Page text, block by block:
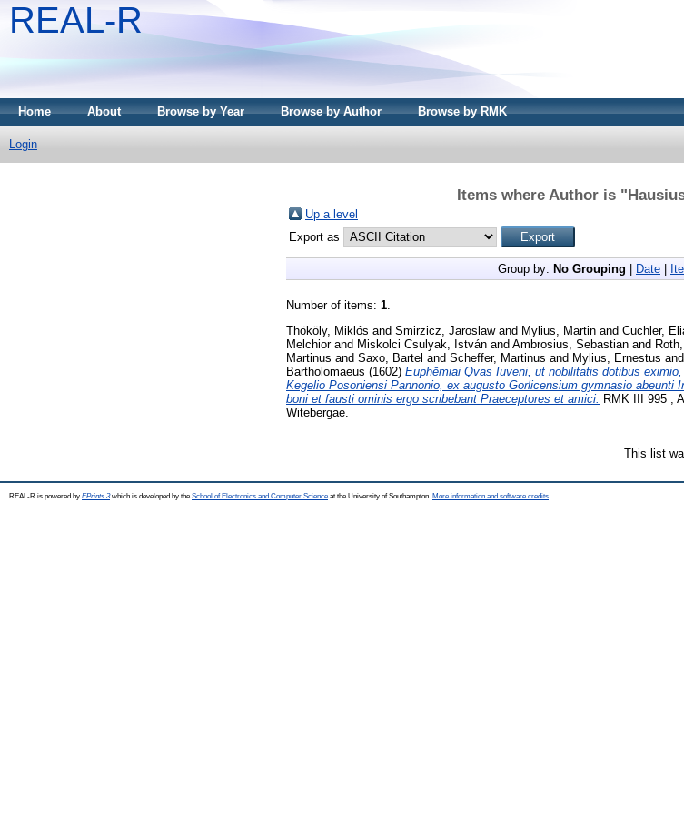
REAL-R
Home About Browse by Year Browse by Author Browse by RMK
Login
Items where Author is "
Up a level
Export as
Group by: No Grouping Date
Number of items: 1
Thököly, Miklós and Smirzicz, Jaroslawand Mylius, Martin and Cuchler,
Melchiorand Miskolci Csulyak, István and Ambrosius, Sebastian and
Martinus and Saxo, Bartel and Scheffer, Martinus and Mylius, Ernestus and
Bartholomaeus (1602) Euphēmiai Qvas Iuveni, ut nobilitatis dotibus
Kegelio Posoniensi Pannonio, ex augusto Gorlicensium gymnasio abeunti
boni et fausti ominis ergo scribebant Praeceptores et amici. RMK III 995 ;
Witebergae.
This list
REAL-R is powered by EPrints 3which is developed by the School of Electronics and Computer Science at the University of Southampton. More information and software credits